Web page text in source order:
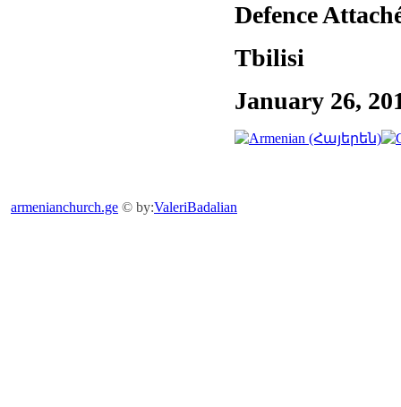
Defence
Tbilisi
January 26,
armenianchurch.ge © by:ValeriBadalian